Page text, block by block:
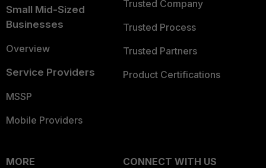
Small Mid-Sized
Businesses
Overview
Service Providers
MSSP
Mobile Providers
Trusted Company
Trusted Process
Trusted Partners
Product Certifications
MORE
CONNECT WITH US